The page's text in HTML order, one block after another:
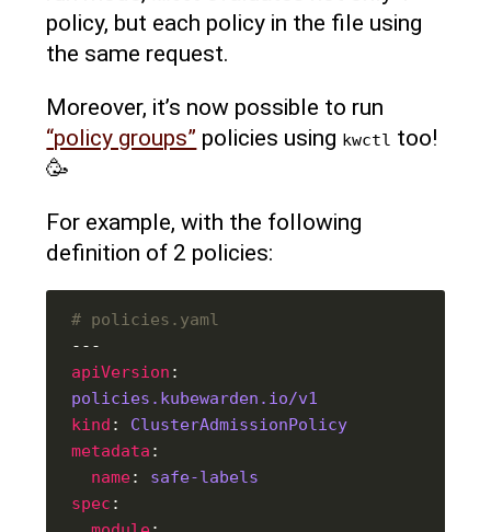
policy, but each policy in the file using
the same request.
Moreover, it’s now possible to run
“policy groups” policies using kwctl too!
🥳
For example, with the following
definition of 2 policies:
# policies.yaml
apiVersion
policies.kubewarden.io/v1
kind : ClusterAdmissionPolicy
metadata
name: safe-labels
spec